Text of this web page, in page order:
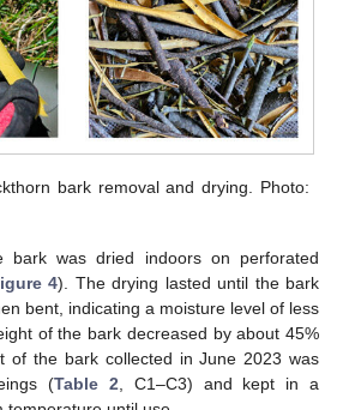
bark removal and drying. Photo:
bark was dried indoors on perforated
4). The drying lasted until the bark
bent, indicating a moisture level of less
of the bark decreased by about 45%
of the bark collected in June 2023 was
(Table 2 , C1–C3) and kept in a